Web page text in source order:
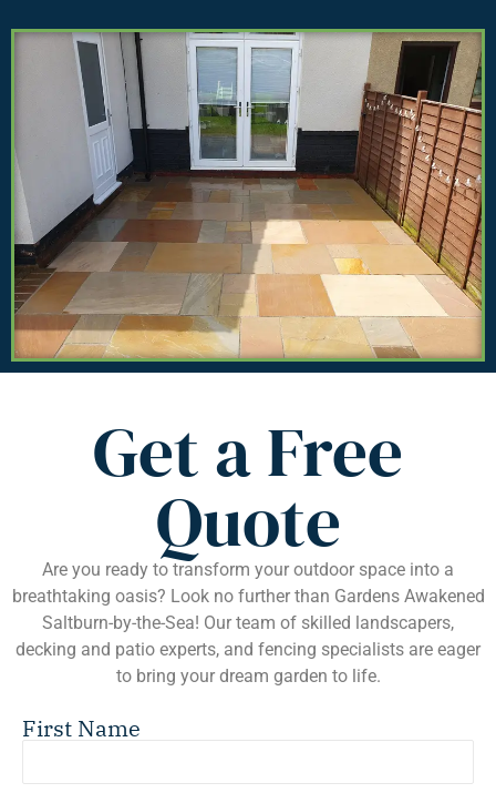
Get a Free
Quote
Are you ready to transform your outdoor space into a
breathtaking oasis? Look no further than Gardens Awakened
Saltburn-by-the-Sea! Our team of skilled landscapers,
decking and patio experts, and fencing specialists are eager
to bring your dream garden to life.
First Name